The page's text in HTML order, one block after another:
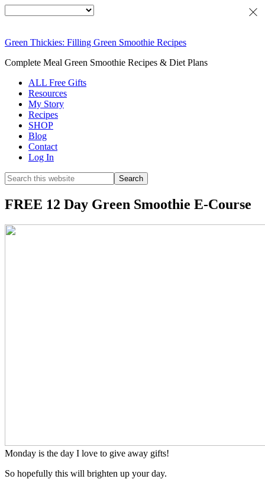
Green Thickies: Filling Green Smoothie Recipes
Complete Meal Green Smoothie Recipes & Diet Plans
ALL Free Gifts
Resources
My Story
Recipes
SHOP
Blog
Contact
Log In
FREE 12 Day Green Smoothie E-Course
Monday is the day I love to give away gifts!
So hopefully this will brighten up your day.